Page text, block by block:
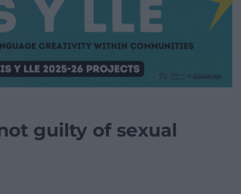
guilty of sexual